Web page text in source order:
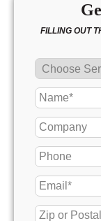
FILLING OUT